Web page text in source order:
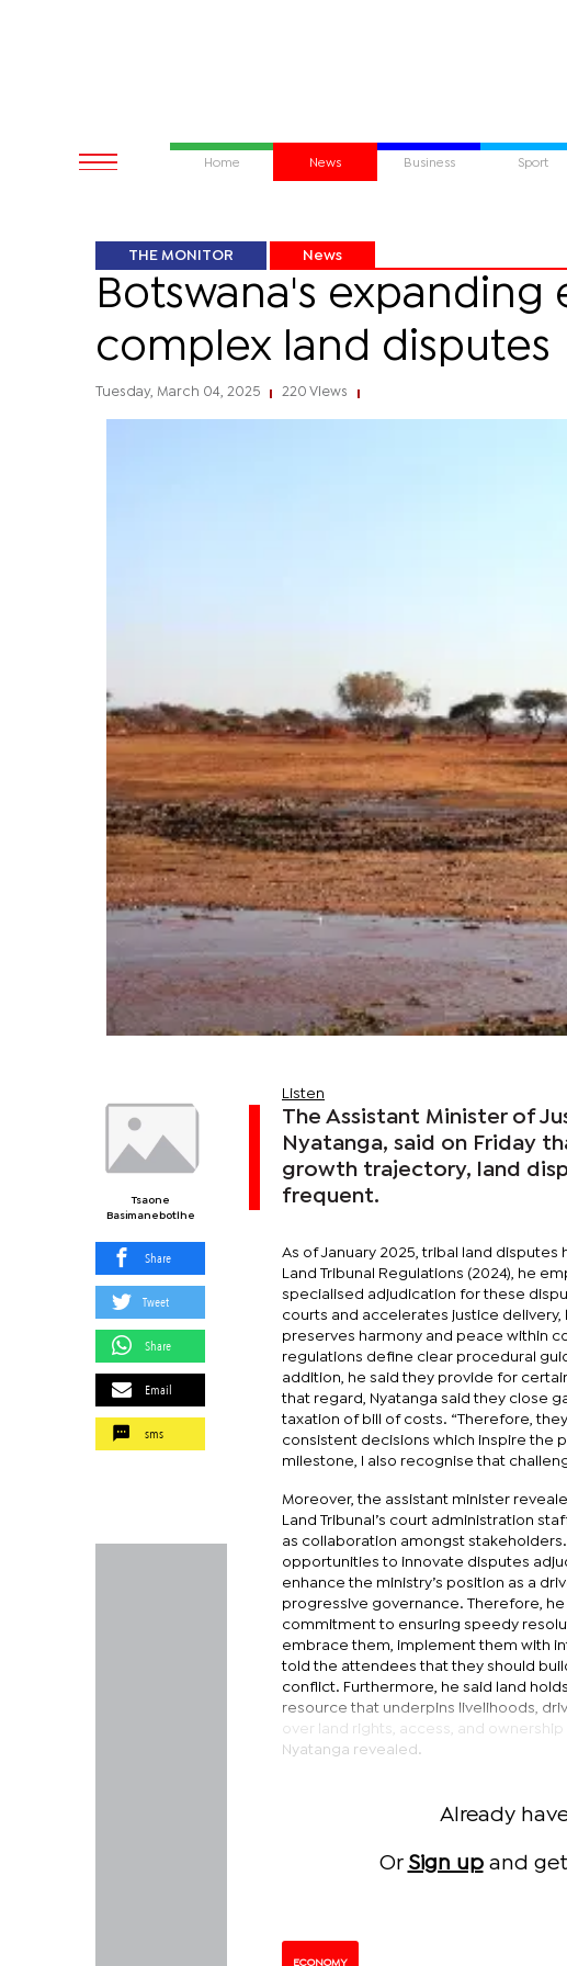
Home News Business Sport
THE MONITOR News
Botswana's expanding
complex land disputes
Tuesday, March 04, 2025 220 Views
Tsaone
Basimanebotlhe
Share
Tweet
Share
Email
sms
Listen
The Assistant Minister of
Nyatanga, said on Friday
growth trajectory, land
frequent.
As of January 2025, tribal land
Land Tribunal Regulations (2024), he
specialised adjudication for these
courts and accelerates justice
preserves harmony and peace within
regulations define clear procedural
addition, he said they provide for
that regard, Nyatanga said they close
taxation of bill of costs. “Therefore,
consistent decisions which inspire the
milestone, I also recognise that
Moreover, the assistant minister
Land Tribunal’s court administration
as collaboration amongst
opportunities to innovate disputes
enhance the ministry’s position as a
progressive governance. Therefore, he
commitment to ensuring speedy
embrace them, implement them with
told the attendees that they should
conflict. Furthermore, he said land
resource that underpins livelihoods,
over land rights, access, and
Nyatanga revealed.
Already
Or Sign upand get
ECONOMY